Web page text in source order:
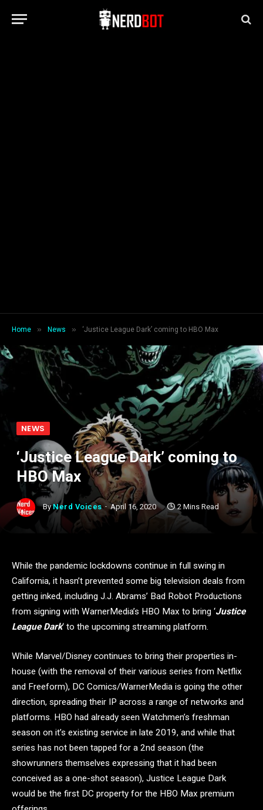
Home » News » ‘Justice League Dark’ coming to HBO Max
NEWS
‘Justice League Dark’ coming to
HBO Max
By Nerd Voices April 16, 2020 2 Mins Read
While the pandemic lockdowns continue in full swing in
California, it hasn’t prevented some big television deals from
getting inked, including J.J. Abrams’ Bad Robot Productions
from signing with WarnerMedia’s HBO Max to bring ‘Justice
League Dark‘ to the upcoming streaming platform.
While Marvel/Disney continues to bring their properties in-
house (with the removal of their various series from Netflix
and Freeform), DC Comics/WarnerMedia is going the other
direction, spreading their IP across a range of networks and
platforms. HBO had already seen Watchmen’s freshman
season on it’s existing service in late 2019, and while that
series has not been tapped for a 2nd season (the
showrunners themselves expressing that it had been
conceived as a one-shot season), Justice League Dark
would be the first DC property for the HBO Max premium